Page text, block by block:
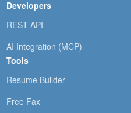
Developers
REST API
AI Integration (MCP)
Tools
Resume Builder
Free Fax